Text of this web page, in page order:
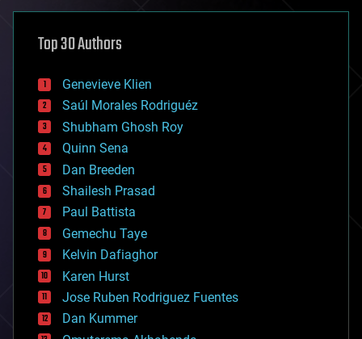
asteroid/comet impacts
augmented reality
bees
big data
bioengineering
biological
bionic
bioprinting
biotech/medical
bitcoin
blockchains
business
chemistry
climatology
complex systems
computing
cosmology
counterterrorism
cryonics
Top 30 Authors
Genevieve Klien
Saúl Morales Rodriguéz
Shubham Ghosh Roy
Quinn Sena
Dan Breeden
Shailesh Prasad
Paul Battista
Gemechu Taye
Kelvin Dafiaghor
Karen Hurst
Jose Ruben Rodriguez Fuentes
Dan Kummer